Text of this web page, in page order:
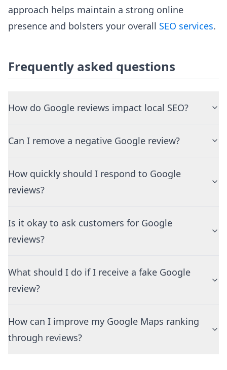
approach helps maintain a strong online
presence and bolsters your overall SEO services.
Frequently asked questions
How do Google reviews impact local SEO?
Can I remove a negative Google review?
How quickly should I respond to Google
reviews?
Is it okay to ask customers for Google
reviews?
What should I do if I receive a fake Google
review?
How can I improve my Google Maps ranking
through reviews?